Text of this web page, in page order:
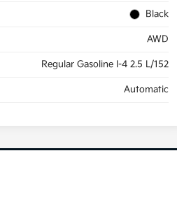
Black
AWD
Regular Gasoline I-4 2.5 L/152
Automatic